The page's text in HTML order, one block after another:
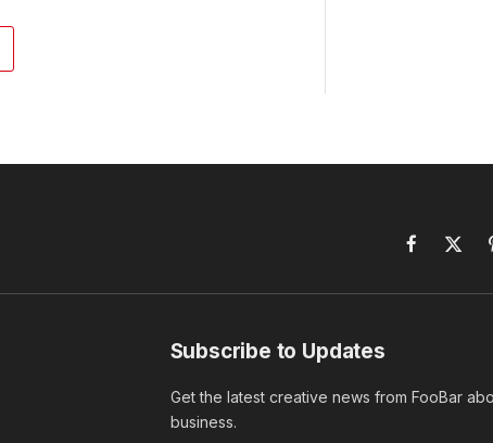
Facebook
X
Subscribe to Updates
Get the latest creative news from FooBar
business.